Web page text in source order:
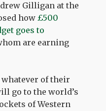
Gilligan at the
how£500
goes to
are earning
of their
go to the world’s
of Western